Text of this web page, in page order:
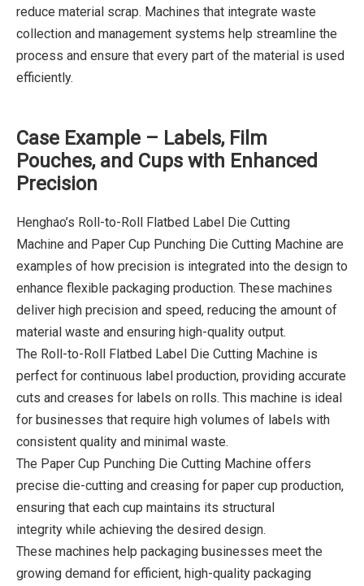
reduce material scrap. Machines that integrate waste
collection and management systems help streamline the
process and ensure that every part of the material is used
efficiently.
Case Example – Labels, Film
Pouches, and Cups with Enhanced
Precision
Henghao’s Roll-to-Roll Flatbed Label Die Cutting
Machine and Paper Cup Punching Die Cutting Machine are
examples of how precision is integrated into the design to
enhance flexible packaging production. These machines
deliver high precision and speed, reducing the amount of
material waste and ensuring high-quality output.
The Roll-to-Roll Flatbed Label Die Cutting Machine is
perfect for continuous label production, providing accurate
cuts and creases for labels on rolls. This machine is ideal
for businesses that require high volumes of labels with
consistent quality and minimal waste.
The Paper Cup Punching Die Cutting Machine offers
precise die-cutting and creasing for paper cup production,
ensuring that each cup maintains its structural
integrity while achieving the desired design.
These machines help packaging businesses meet the
growing demand for efficient, high-quality packaging